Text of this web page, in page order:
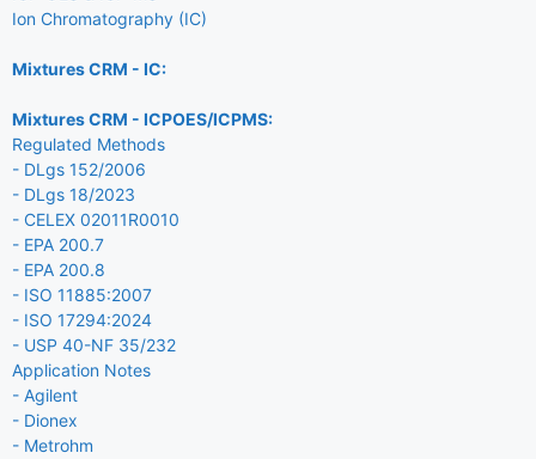
Ion Chromatography (IC)
Mixtures CRM - IC:
Mixtures CRM - ICPOES/ICPMS:
Regulated Methods
- DLgs 152/2006
- DLgs 18/2023
- CELEX 02011R0010
- EPA 200.7
- EPA 200.8
- ISO 11885:2007
- ISO 17294:2024
- USP 40-NF 35/232
Application Notes
- Agilent
- Dionex
- Metrohm